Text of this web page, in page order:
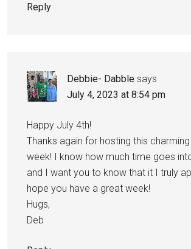
Reply
Debbie- Dabble says
July 4, 2023 at 8:54 pm
Happy July 4th!
Thanks again for hosting this
week! I know how much time goes
and I want you to know that it I truly
hope you have a great week!
Hugs,
Deb